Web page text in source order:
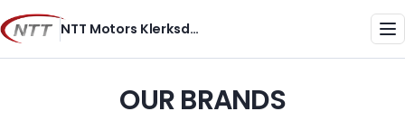
Skip
to
content
NTT Motors Klerksdorp
OUR BRANDS